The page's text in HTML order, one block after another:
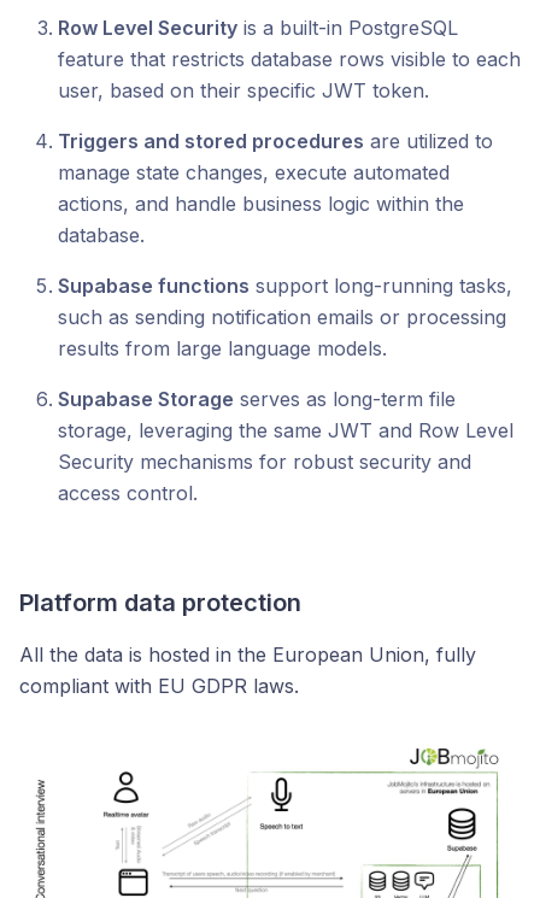
Row Level Security is a built-in PostgreSQL
feature that restricts database rows visible to each
user, based on their specific JWT token.
Triggers and stored procedures are utilized to
manage state changes, execute automated
actions, and handle business logic within the
database.
Supabase functions support long-running tasks,
such as sending notification emails or processing
results from large language models.
Supabase Storage serves as long-term file
storage, leveraging the same JWT and Row Level
Security mechanisms for robust security and
access control.
Platform data protection
All the data is hosted in the European Union, fully
compliant with EU GDPR laws.